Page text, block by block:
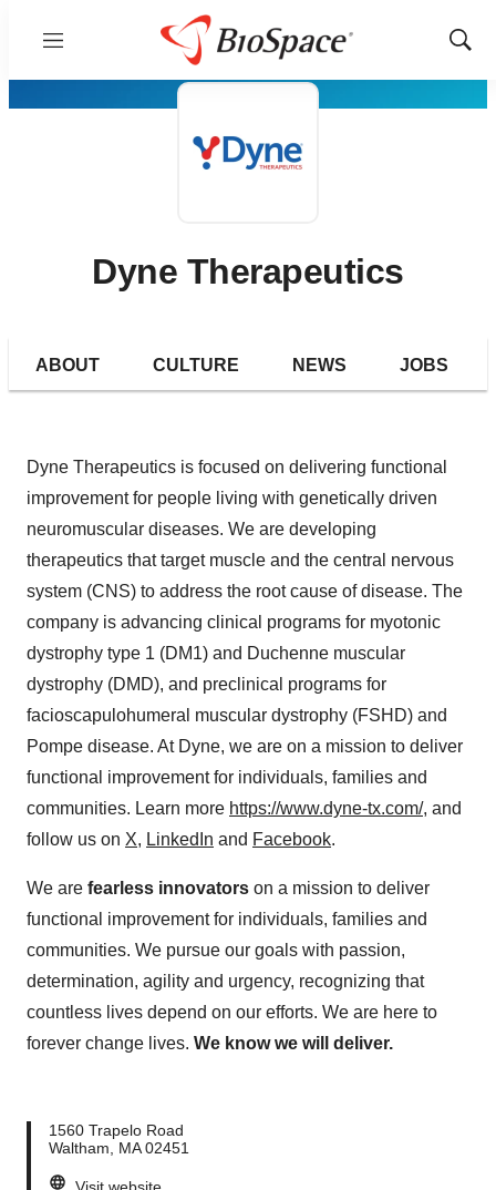
Menu
Show
Dyne Therapeutics
ABOUT CULTURE NEWS JOBS
Dyne Therapeutics is focused on delivering functional
improvement for people living with genetically driven
neuromuscular diseases. We are developing
therapeutics that target muscle and the central nervous
system (CNS) to address the root cause of disease. The
company is advancing clinical programs for myotonic
dystrophy type 1 (DM1) and Duchenne muscular
dystrophy (DMD), and preclinical programs for
facioscapulohumeral muscular dystrophy (FSHD) and
Pompe disease. At Dyne, we are on a mission to deliver
functional improvement for individuals, families and
communities. Learn more https://www.dyne-tx.com/, and
follow us on X, LinkedIn and Facebook.
We are fearless innovators on a mission to deliver
functional improvement for individuals, families and
communities. We pursue our goals with passion,
determination, agility and urgency, recognizing that
countless lives depend on our efforts. We are here to
forever change lives. We know we will deliver.
1560 Trapelo Road
Waltham, MA 02451
Visit website